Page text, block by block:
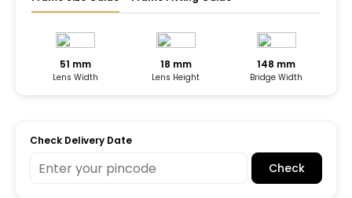
51 mm
Lens Width
18 mm
Lens Height
148 mm
Bridge Width
Check Delivery Date
Check